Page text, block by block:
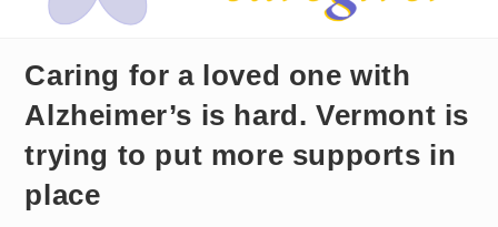
Caring for a loved one with
Alzheimer’s is hard. Vermont is
trying to put more supports in
place